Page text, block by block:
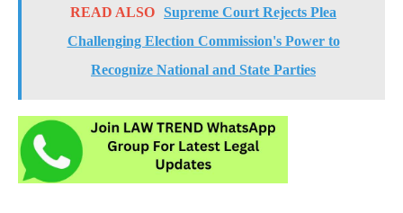
READ ALSO Supreme Court Rejects Plea
Challenging Election Commission's Power to
Recognize National and State Parties